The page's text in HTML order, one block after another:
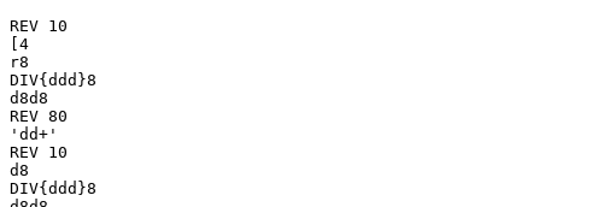
REV 10
[4
r8
DIV{ddd}8
d8d8
REV 80
'dd+'
REV 10
d8
DIV{ddd}8